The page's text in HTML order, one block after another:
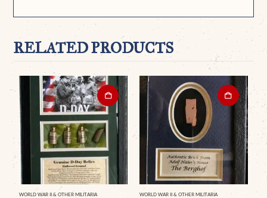
RELATED PRODUCTS
WORLD WAR II & OTHER MILITARIA WORLD WAR II & OTHER MILITARIA